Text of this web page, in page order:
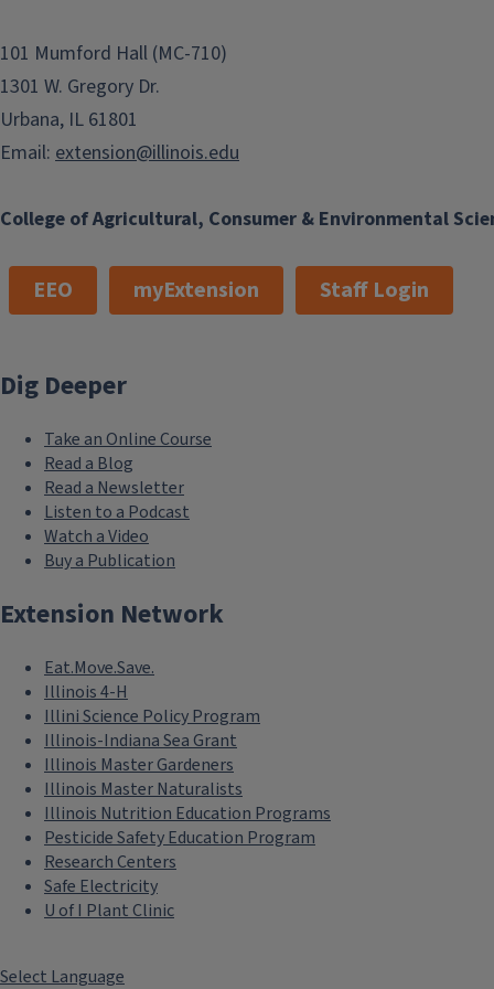
College of Agricultural, Consumer & Environmental
101 Mumford Hall (MC-710)
1301 W. Gregory Dr.
Urbana, IL 61801
Email: extension@illinois.edu
EEO myExtension Staff Login
Dig Deeper
Take an Online Course
Read a Blog
Read a Newsletter
Listen to a Podcast
Watch a Video
Buy a Publication
Extension Network
Eat.Move.Save.
Illinois 4-H
Illini Science Policy Program
Illinois-Indiana Sea Grant
Illinois Master Gardeners
Illinois Master Naturalists
Illinois Nutrition Education Programs
Pesticide Safety Education Program
Research Centers
Safe Electricity
U of I Plant Clinic
Select Language